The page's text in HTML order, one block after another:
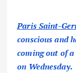
Paris Saint-
conscious and
coming out of
on Wednesday.